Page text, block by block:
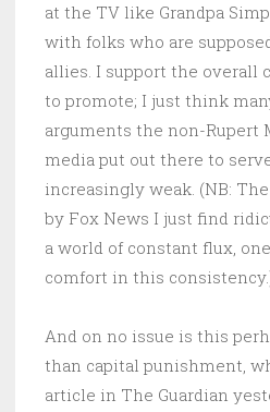
at the TV like Grandpa
with folks who are
allies. I support the overall
to promote; I just think
arguments the non-Rupert
media put out there to
increasingly weak. (NB:
by Fox News I just find
a world of constant flux,
comfort in this
And on no issue is this
than capital punishment,
article in The Guardian